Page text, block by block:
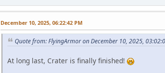
December 10, 2025, 06:22:42 PM
Quote from: FlyingArmor on December 10, 2025,
At long last, Crater is finally finished!